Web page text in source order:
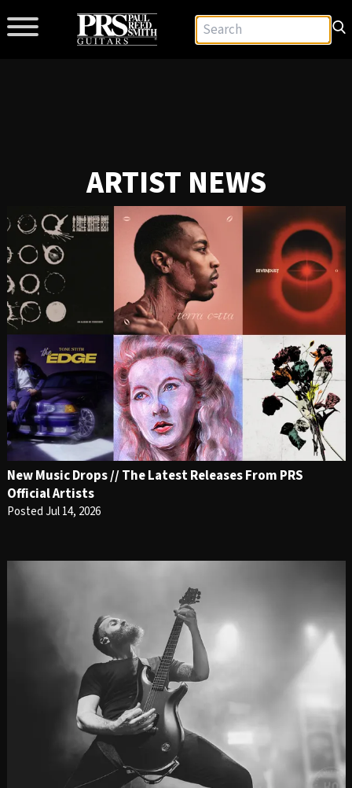
ARTIST NEWS
New Music Drops // The Latest Releases From PRS
Official Artists
Posted Jul 14, 2026